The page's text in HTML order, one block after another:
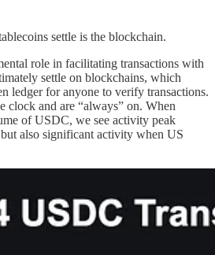
settle is the blockchain.
role in facilitating transactions with
settle on blockchains, which
ledger for anyone to verify transactions.
clock and are “always” on. When
of USDC, we see activity peak
also significant activity when US